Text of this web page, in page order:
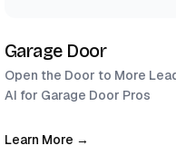
Garage Door
Open the Door to More
AI for Garage Door Pros
Learn More →